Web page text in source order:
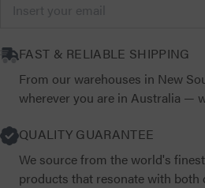
FAST & RELIABLE SHIPPING
From our warehouses in New
wherever you are in Australia —
QUALITY GUARANTEE
We source from the world's
products that resonate with both